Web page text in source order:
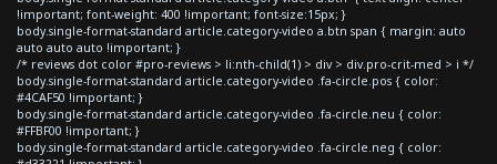
!important; font-weight: 400 !important; font-size:15px; }
body.single-format-standard article.category-video a.btn span { margin: auto
auto auto auto !important; }
/* reviews dot color #pro-reviews > li:nth-child(1) > div > div.pro-crit-med > i */
body.single-format-standard article.category-video .fa-circle.pos { color:
#4CAF50 !important; }
body.single-format-standard article.category-video .fa-circle.neu { color:
#FFBF00 !important; }
body.single-format-standard article.category-video .fa-circle.neg { color: